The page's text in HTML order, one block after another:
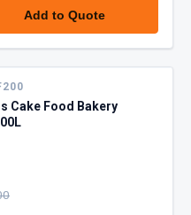
Add to Quote
Cake Food Bakery